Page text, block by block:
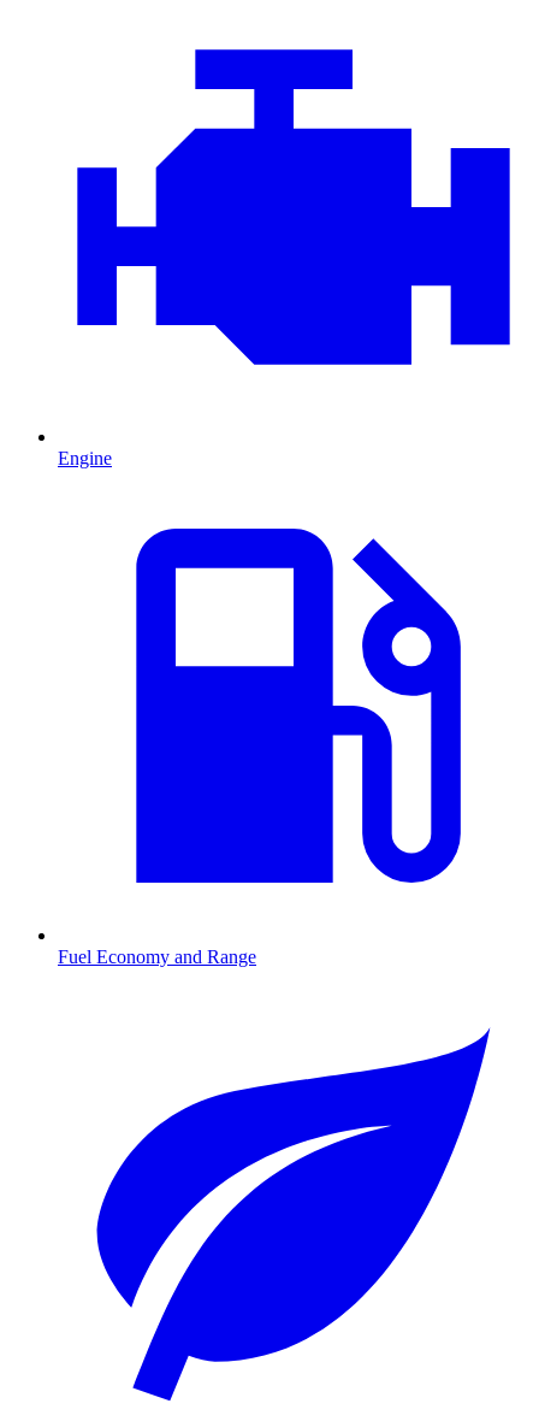
Engine
Fuel Economy and Range